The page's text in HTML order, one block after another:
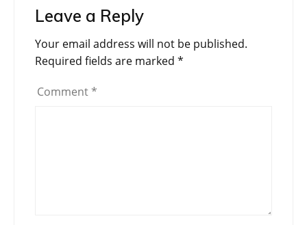
Leave a Reply
Your email address will not be published.
Required fields are marked *
Comment *